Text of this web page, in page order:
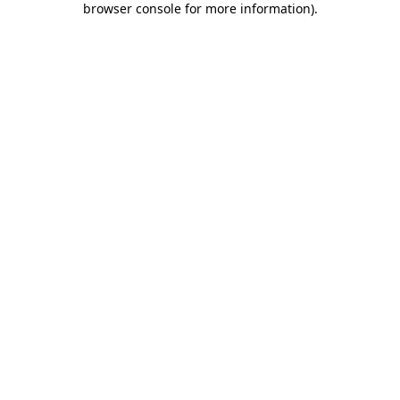
browser console for more information).